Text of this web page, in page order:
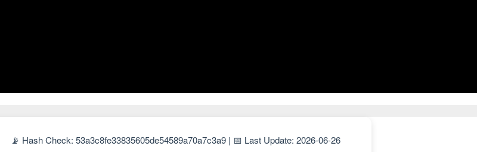
📡 Hash Check: 53a3c8fe33835605de54589a70a7c3a9 | 📅 Last Update: 2026-06-26